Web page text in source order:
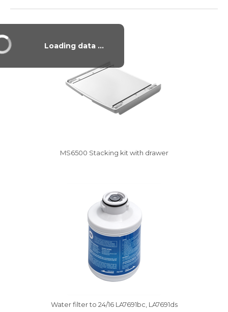
MS6500 Stacking kit with drawer
Water filter to 24/16 LA7691bc, LA7691ds
Loading data ...